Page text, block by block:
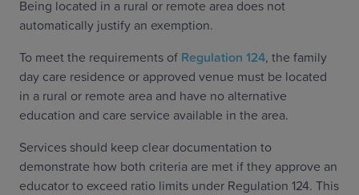
Being located in a rural or remote area does not
automatically justify an exemption.
To meet the requirements of Regulation 124, the family
day care residence or approved venue must be located
in a rural or remote area and have no alternative
education and care service available in the area.
Services should keep clear documentation to
demonstrate how both criteria are met if they approve an
educator to exceed ratio limits under Regulation 124. This